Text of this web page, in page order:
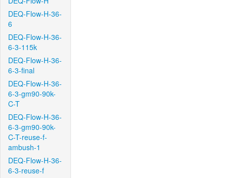
DEQ-Flow-H-36-
6
DEQ-Flow-H-36-
6-3-115k
DEQ-Flow-H-36-
6-3-final
DEQ-Flow-H-36-
6-3-gm90-90k-
C-T
DEQ-Flow-H-36-
6-3-gm90-90k-
C-T-reuse-f-
ambush-1
DEQ-Flow-H-36-
6-3-reuse-f